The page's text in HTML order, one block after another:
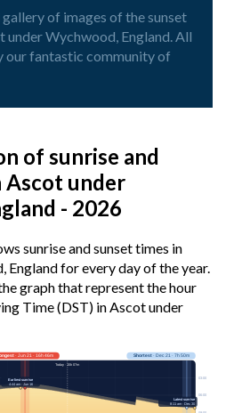
of images of the sunset
under Wychwood, England. All
our fantastic community of
of sunrise and
Ascot under
- 2026
sunrise and sunset times in
England for every day of the year.
graph that represent the hour
Time (DST) in Ascot under
03:00
06:00
· Jun 21 · 16h 46m Shortest· Dec 21 · 7h 50m
Today · 15h 07m
Earliest sunrise
4:44 am · Jun 16
Latest sunrise
8:11 am · Dec 30